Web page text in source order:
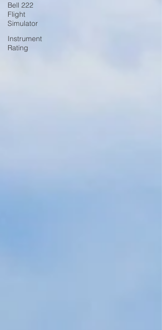
Bell 222
Flight
Simulator
Instrument
Rating